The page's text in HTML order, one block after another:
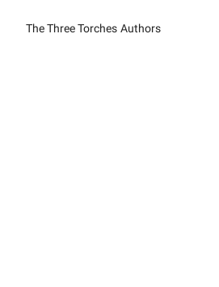
The Three Torches Authors